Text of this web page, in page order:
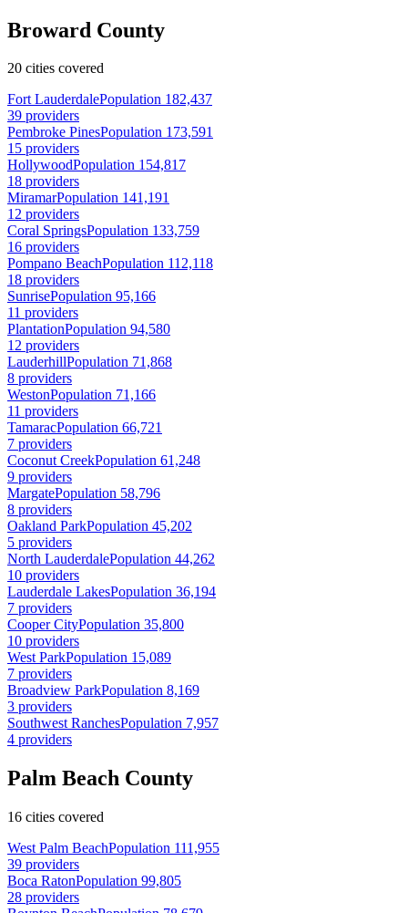
Broward County
20 cities covered
Fort LauderdalePopulation 182,437
39 providers
Pembroke PinesPopulation 173,591
15 providers
HollywoodPopulation 154,817
18 providers
MiramarPopulation 141,191
12 providers
Coral SpringsPopulation 133,759
16 providers
Pompano BeachPopulation 112,118
18 providers
SunrisePopulation 95,166
11 providers
PlantationPopulation 94,580
12 providers
LauderhillPopulation 71,868
8 providers
WestonPopulation 71,166
11 providers
TamaracPopulation 66,721
7 providers
Coconut CreekPopulation 61,248
9 providers
MargatePopulation 58,796
8 providers
Oakland ParkPopulation 45,202
5 providers
North LauderdalePopulation 44,262
10 providers
Lauderdale LakesPopulation 36,194
7 providers
Cooper CityPopulation 35,800
10 providers
West ParkPopulation 15,089
7 providers
Broadview ParkPopulation 8,169
3 providers
Southwest RanchesPopulation 7,957
4 providers
Palm Beach County
16 cities covered
West Palm BeachPopulation 111,955
39 providers
Boca RatonPopulation 99,805
28 providers